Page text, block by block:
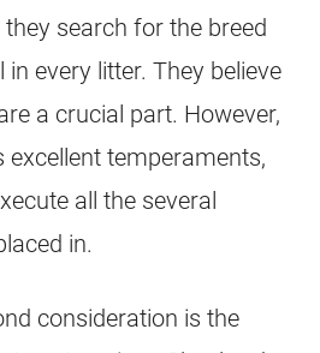
search for the breed
every litter. They believe
a crucial part. However,
temperaments,
all the several
in.
consideration is the